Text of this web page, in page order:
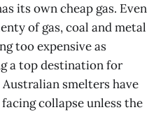
its own cheap gas. Even
of gas, coal and metal
too expensive as
a top destination for
smelters have
collapse unless the